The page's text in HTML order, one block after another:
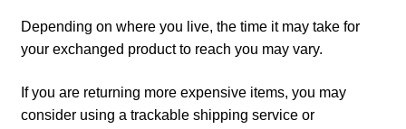
Depending on where you live, the time it may take for
your exchanged product to reach you may vary.
If you are returning more expensive items, you may
consider using a trackable shipping service or